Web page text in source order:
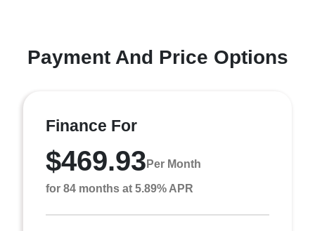
Payment And Price Options
Finance For
$469.93 Per Month
for 84 months at 5.89% APR